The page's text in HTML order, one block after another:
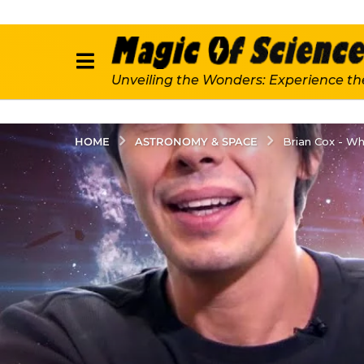
Unveiling the Wonders: Experience
HOME ASTRONOMY & SPACE Brian Cox -